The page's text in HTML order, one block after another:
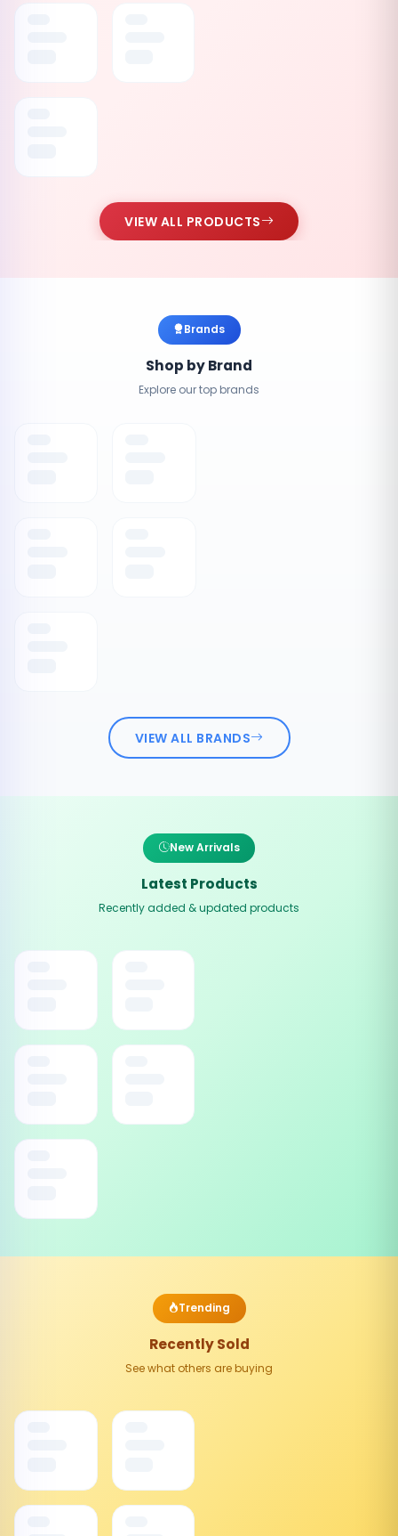
VIEW ALL PRODUCTS
Brands
Shop by Brand
Explore our top brands
VIEW ALL BRANDS
New Arrivals
Latest Products
Recently added & updated products
Trending
Recently Sold
See what others are buying